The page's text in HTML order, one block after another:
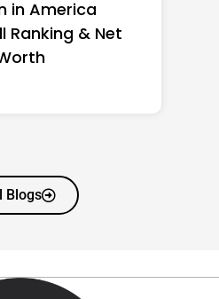
in America
Ranking & Net
Blogs